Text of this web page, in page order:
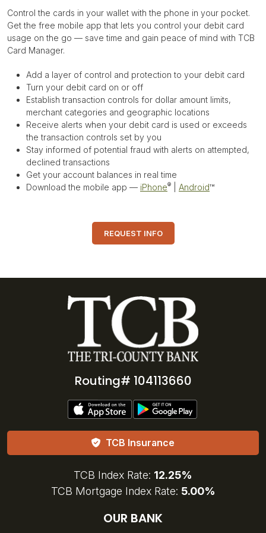
Control the cards in your wallet with the phone in your pocket.
Get the free mobile app that lets you control your debit card
usage on the go — save time and gain peace of mind with TCB
Card Manager.
Add a layer of control and protection to your debit card
Turn your debit card on or off
Establish transaction controls for dollar amount limits,
merchant categories and geographic locations
Receive alerts when your debit card is used or exceeds
the transaction controls set by you
Stay informed of potential fraud with alerts on attempted,
declined transactions
Get your account balances in real time
Download the mobile app — iPhone® Android™
REQUEST INFO
Routing# 104113660
TCB Insurance
TCB Index Rate: 12.25%
TCB Mortgage Index Rate: 5.00%
OUR BANK